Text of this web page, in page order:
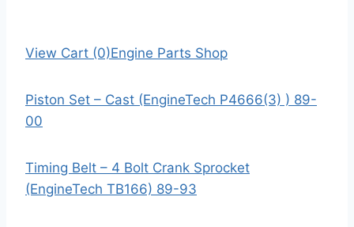
View Cart (0)Engine Parts Shop
Piston Set – Cast (EngineTech P4666(3) ) 89-
00
Timing Belt – 4 Bolt Crank Sprocket
(EngineTech TB166) 89-93